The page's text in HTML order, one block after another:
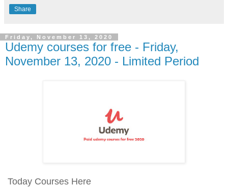
Share
Friday, November 13, 2020
Udemy courses for free - Friday,
November 13, 2020 - Limited Period
Today Courses Here